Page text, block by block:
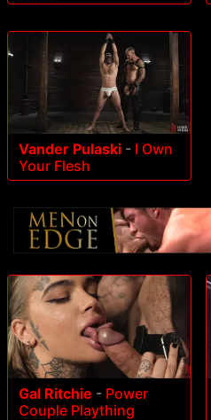
Vander Pulaski - I Own
Your Flesh
Gal Ritchie - Power
Couple Plaything